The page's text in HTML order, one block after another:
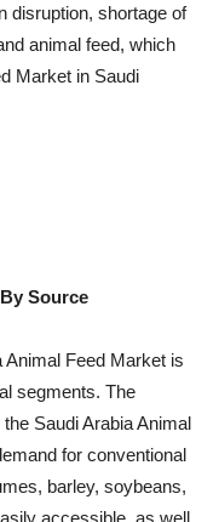
disruption, shortage of
animal feed, which
Market in Saudi
Source
Animal Feed Market is
segments. The
Saudi Arabia Animal
for conventional
barley, soybeans,
accessible, as well